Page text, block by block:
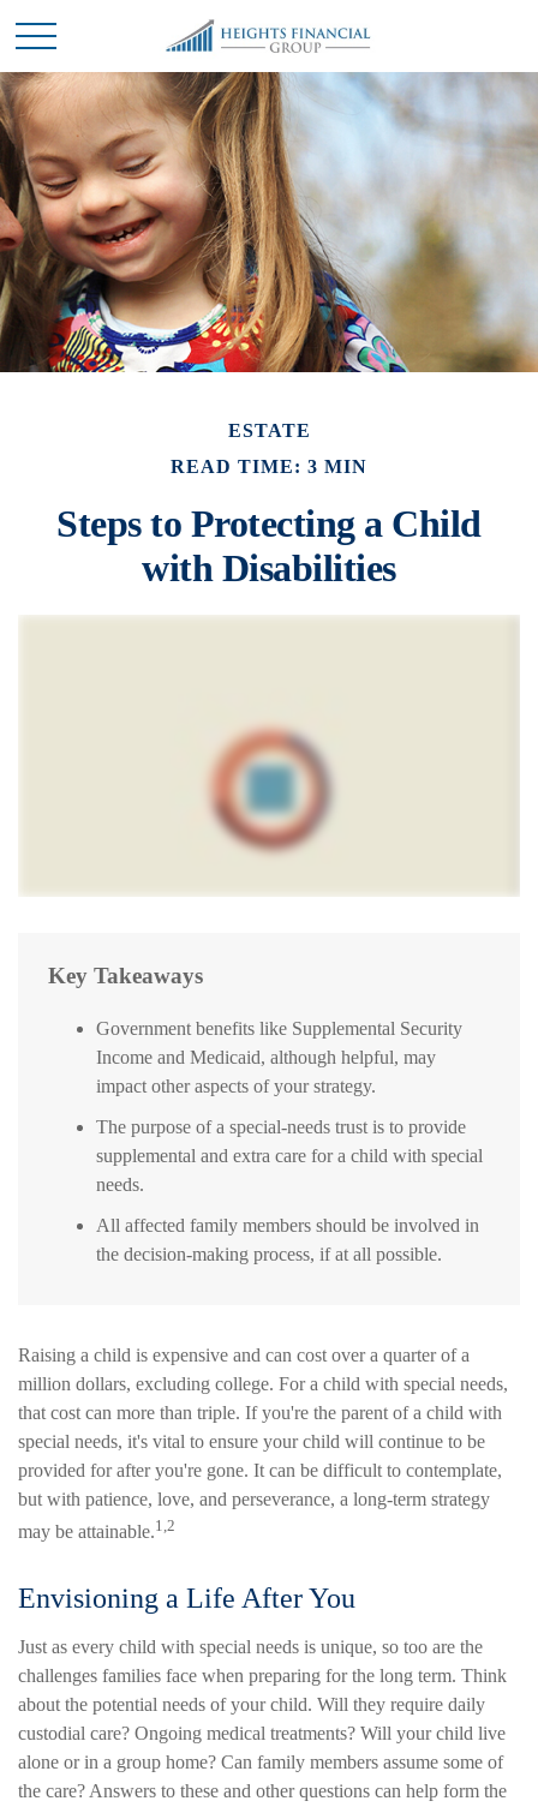
ESTATE
READ TIME: 3 MIN
Steps to Protecting a Child
with Disabilities
Key Takeaways
Government benefits like Supplemental Security
Income and Medicaid, although helpful, may
impact other aspects of your strategy.
The purpose of a special-needs trust is to provide
supplemental and extra care for a child with special
needs.
All affected family members should be involved in
the decision-making process, if at all possible.
Raising a child is expensive and can cost over a quarter of a
million dollars, excluding college. For a child with special needs,
that cost can more than triple. If you're the parent of a child with
special needs, it's vital to ensure your child will continue to be
provided for after you're gone. It can be difficult to contemplate,
but with patience, love, and perseverance, a long-term strategy
may be attainable.1,2
Envisioning a Life After You
Just as every child with special needs is unique, so too are the
challenges families face when preparing for the long term. Think
about the potential needs of your child. Will they require daily
custodial care? Ongoing medical treatments? Will your child live
alone or in a group home? Can family members assume some of
the care? Answers to these and other questions can help form the